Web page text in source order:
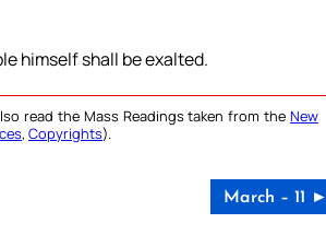
himself shall be exalted.
read the Mass Readings taken from the New
, Copyrights).
March – 11 ►